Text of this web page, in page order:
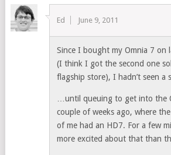
Ed June 9, 2011
Since I bought my Omnia 7 on
(I think I got the second one
flagship store), I hadn’t seen a
…until queuing to get into the
couple of weeks ago, where
of me had an HD7. For a few
more excited about that than